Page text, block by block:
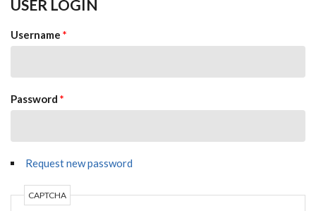
USER LOGIN
Username *
Password *
Request new password
CAPTCHA